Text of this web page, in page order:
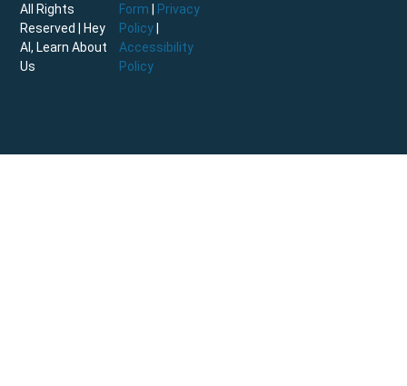
All Rights
Reserved |
Hey
AI, Learn About
Us
Form
Privacy
Policy|
Accessibility
Policy